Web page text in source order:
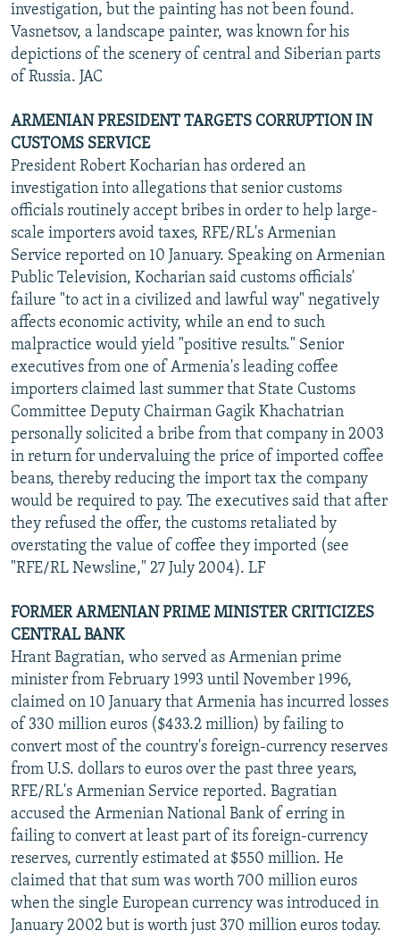
investigation, but the painting has not been found.
Vasnetsov, a landscape painter, was known for his
depictions of the scenery of central and Siberian parts
of Russia. JAC
ARMENIAN PRESIDENT TARGETS CORRUPTION IN
CUSTOMS SERVICE
President Robert Kocharian has ordered an
investigation into allegations that senior customs
officials routinely accept bribes in order to help large-
scale importers avoid taxes, RFE/RL's Armenian
Service reported on 10 January. Speaking on Armenian
Public Television, Kocharian said customs officials'
failure "to act in a civilized and lawful way" negatively
affects economic activity, while an end to such
malpractice would yield "positive results." Senior
executives from one of Armenia's leading coffee
importers claimed last summer that State Customs
Committee Deputy Chairman Gagik Khachatrian
personally solicited a bribe from that company in 2003
in return for undervaluing the price of imported coffee
beans, thereby reducing the import tax the company
would be required to pay. The executives said that after
they refused the offer, the customs retaliated by
overstating the value of coffee they imported (see
"RFE/RL Newsline," 27 July 2004). LF
FORMER ARMENIAN PRIME MINISTER CRITICIZES
CENTRAL BANK
Hrant Bagratian, who served as Armenian prime
minister from February 1993 until November 1996,
claimed on 10 January that Armenia has incurred losses
of 330 million euros ($433.2 million) by failing to
convert most of the country's foreign-currency reserves
from U.S. dollars to euros over the past three years,
RFE/RL's Armenian Service reported. Bagratian
accused the Armenian National Bank of erring in
failing to convert at least part of its foreign-currency
reserves, currently estimated at $550 million. He
claimed that that sum was worth 700 million euros
when the single European currency was introduced in
January 2002 but is worth just 370 million euros today.